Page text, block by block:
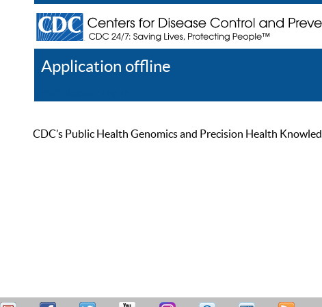
Application offline
CDC’s Public Health Genomics and Precision Health